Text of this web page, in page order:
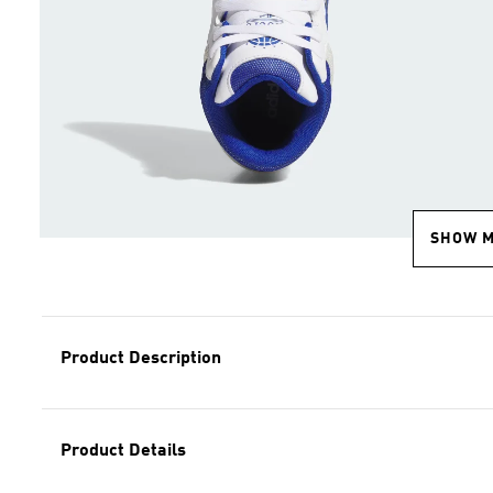
SHOW
Product Description
Product Details